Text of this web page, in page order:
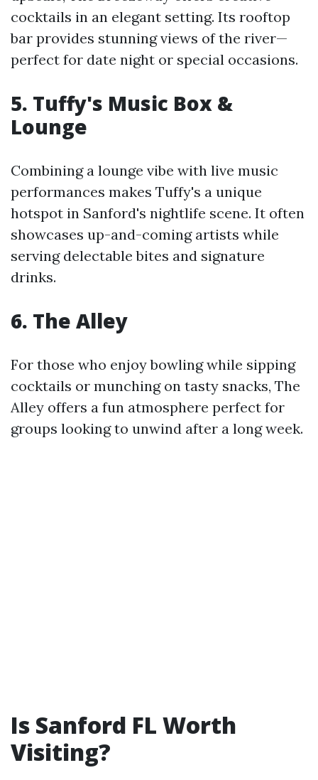
cocktails in an elegant setting. Its rooftop
bar provides stunning views of the river—
perfect for date night or special occasions.
5. Tuffy's Music Box &
Lounge
Combining a lounge vibe with live music
performances makes Tuffy's a unique
hotspot in Sanford's nightlife scene. It often
showcases up-and-coming artists while
serving delectable bites and signature
drinks.
6. The Alley
For those who enjoy bowling while sipping
cocktails or munching on tasty snacks, The
Alley offers a fun atmosphere perfect for
groups looking to unwind after a long week.
Is Sanford FL Worth
Visiting?